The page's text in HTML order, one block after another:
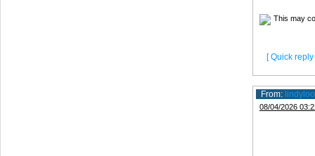
[ Quick reply
From: lindyloo
08/04/2026